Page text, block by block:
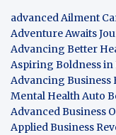
advanced Ailment
Adventure Awaits
Advancing Better
Aspiring Boldness in
Advancing Business
Mental HealthAuto
Advanced Business
Applied Business